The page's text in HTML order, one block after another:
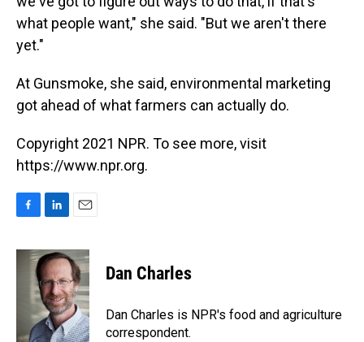
what people want," she said. "But we aren't there
yet."
At Gunsmoke, she said, environmental marketing
got ahead of what farmers can actually do.
Copyright 2021 NPR. To see more, visit
https://www.npr.org.
c
n
k
e
d
I
n
a
i
l
Dan Charles
Dan Charles is NPR's food and agriculture
correspondent.